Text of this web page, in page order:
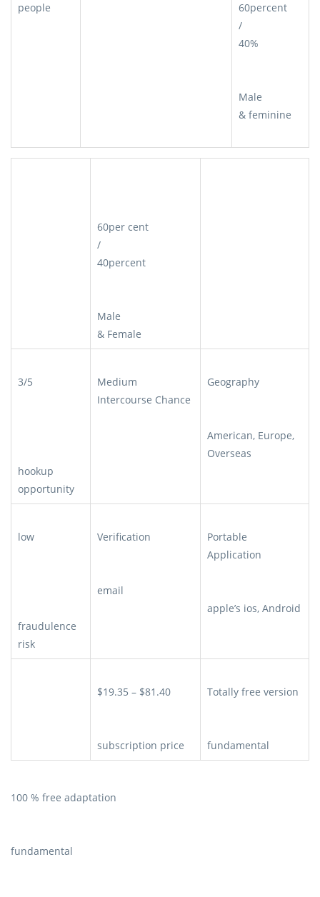
people
60percent
/
40%
Male
& feminine
60per cent
/
40percent
Male
& Female
3/5
hookup
opportunity
Medium
Intercourse Chance
Geography
American, Europe,
Overseas
low
fraudulence
risk
Verification
email
Portable
Application
apple’s ios, Android
$19.35 – $81.40
subscription price
Totally free version
fundamental
100 % free adaptation
fundamental